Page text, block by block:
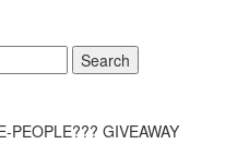
Search
PEOPLE??? GIVEAWAY